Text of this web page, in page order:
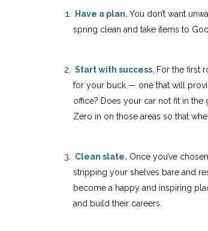
Have a plan. You don’t want
spring clean and take items to
Start with success. For the first
for your buck — one that will
office? Does your car not fit in
Zero in on those areas so that
Clean slate. Once you’ve
stripping your shelves bare and
become a happy and inspiring
and build their careers.